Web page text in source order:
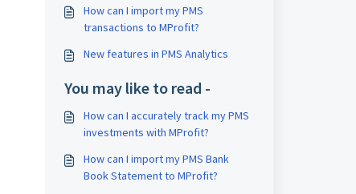
How can I import my PMS
transactions to MProfit?
New features in PMS Analytics
You may like to read -
How can I accurately track my PMS
investments with MProfit?
How can I import my PMS Bank
Book Statement to MProfit?